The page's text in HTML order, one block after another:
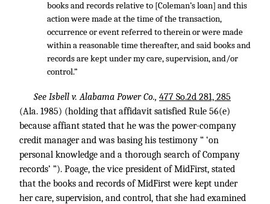
books and records relative to [Coleman’s loan] and this
action were made at the time of the transaction,
occurrence or event referred to therein or were made
within a reasonable time thereafter, and said books and
records are kept under my care, supervision, and/or
control.”
See Isbell v. Alabama Power Co., 477 So.2d 281, 285
(Ala. 1985) (holding that affidavit satisfied Rule 56(e)
because affiant stated that he was the power-company
credit manager and was basing his testimony “ ‘on
personal knowledge and a thorough search of Company
records’ ”). Poage, the vice president of MidFirst, stated
that the books and records of MidFirst were kept under
her care, supervision, and control, that she had examined